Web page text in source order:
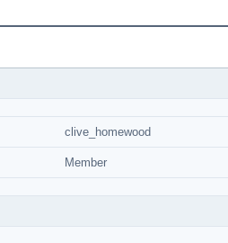
clive_homewood
Member